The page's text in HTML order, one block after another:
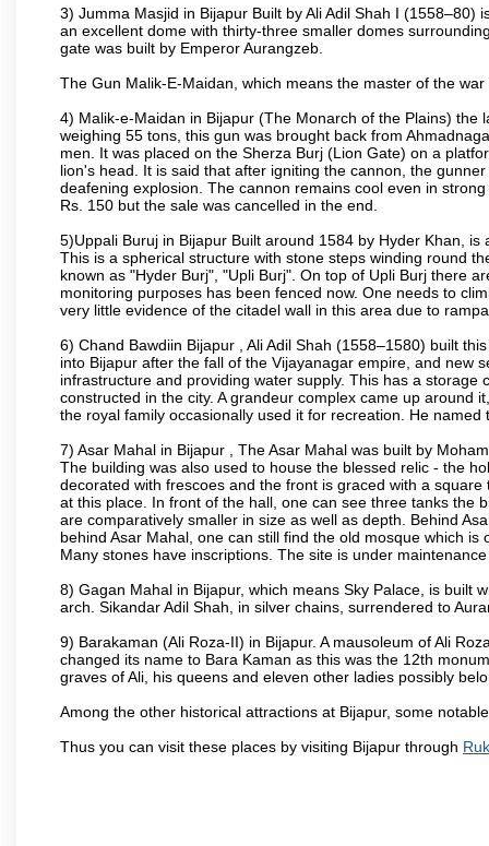
3) Jumma Masjid in Bijapur Built by Ali Adil Shah I
an excellent dome with thirty-three smaller domes
gate was built by Emperor Aurangzeb.
The Gun Malik-E-Maidan, which means the master of the war
4) Malik-e-Maidan in Bijapur (The Monarch of the Plains)
weighing 55 tons, this gun was brought back from
men. It was placed on the Sherza Burj (Lion Gate) on a
lion's head. It is said that after igniting the cannon, the
deafening explosion. The cannon remains cool even in
Rs. 150 but the sale was cancelled in the end.
5)Uppali Buruj in Bijapur Built around 1584 by Hyder Khan,
This is a spherical structure with stone steps winding round
known as "Hyder Burj", "Upli Burj". On top of Upli Burj there
monitoring purposes has been fenced now. One needs to
very little evidence of the citadel wall in this area due to
6) Chand Bawdiin Bijapur , Ali Adil Shah (1558–1580) built
into Bijapur after the fall of the Vijayanagar empire, and new
infrastructure and providing water supply. This has a
constructed in the city. A grandeur complex came up around
the royal family occasionally used it for recreation. He named
7) Asar Mahal in Bijapur , The Asar Mahal was built by
The building was also used to house the blessed relic - the
decorated with frescoes and the front is graced with a
at this place. In front of the hall, one can see three tanks the
are comparatively smaller in size as well as depth. Behind
behind Asar Mahal, one can still find the old mosque which
Many stones have inscriptions. The site is under
8) Gagan Mahal in Bijapur, which means Sky Palace, is built
arch. Sikandar Adil Shah, in silver chains, surrendered to
9) Barakaman (Ali Roza-II) in Bijapur. A mausoleum of Ali
changed its name to Bara Kaman as this was the 12th
graves of Ali, his queens and eleven other ladies possibly
Among the other historical attractions at Bijapur, some
Thus you can visit these places by visiting Bijapur through